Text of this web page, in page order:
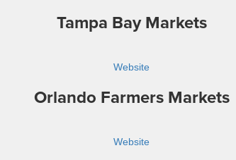
Tampa Bay Markets
Website
Orlando Farmers Markets
Website